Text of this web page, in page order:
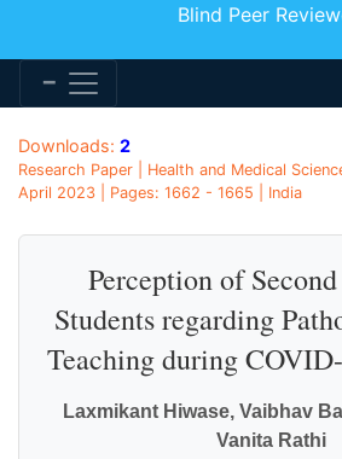
Blind Peer
Downloads: 2
Research Paper | Health and Medical
April 2023 | Pages: 1662 - 1665 | India
Perception of
Students regarding
Teaching during
Laxmikant Hiwase, Vaibhav
Vanita Rathi